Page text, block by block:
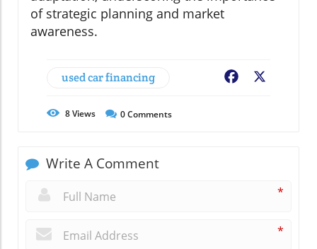
of strategic planning and market
awareness.
used car financing Facebook
8Views 0Comments
Write A Comment
*
*